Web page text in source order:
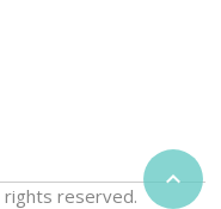

rights reserved.